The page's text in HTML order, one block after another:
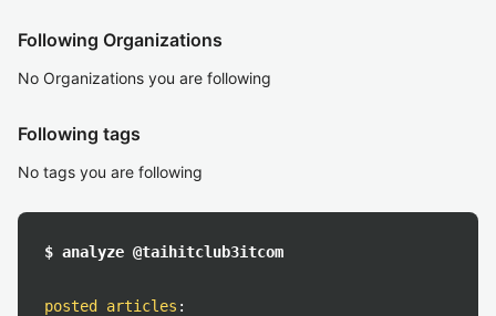
Following Organizations
No Organizations you are following
Following tags
No tags you are following
$ analyze @taihitclub3itcom
posted articles :